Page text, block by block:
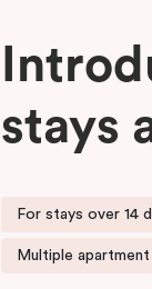
stays
For stays over 14
Multiple